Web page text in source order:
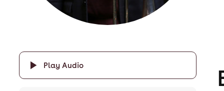
Play Audio